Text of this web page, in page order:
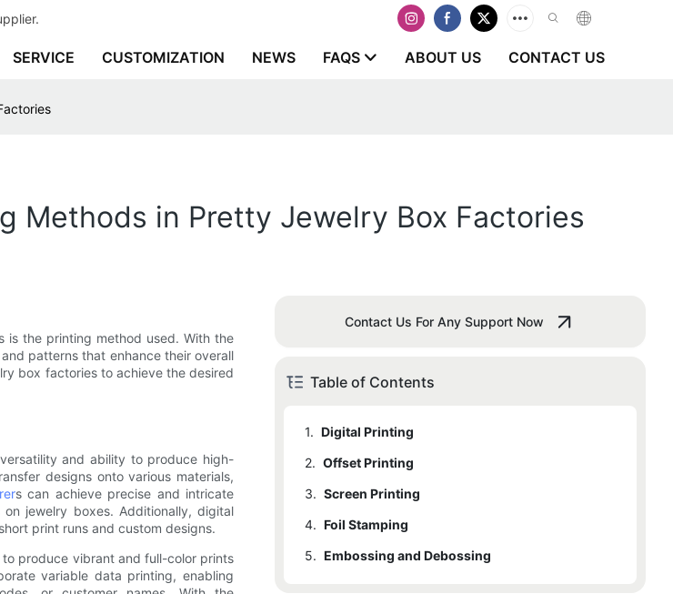
SERVICE CUSTOMIZATION NEWS FAQS ABOUT US CONTACT US
Methods in Pretty Jewelry Box Factories
is the printing method used. With the
patterns that enhance their overall
box factories to achieve the desired
and ability to produce high-
designs onto various materials,
s can achieve precise and intricate
jewelry boxes. Additionally, digital
print runs and custom designs.
produce vibrant and full-color prints
variable data printing, enabling
Contact Us For Any Support Now
Table of Contents
1. Digital Printing
2. Offset Printing
3. Screen Printing
4. Foil Stamping
5. Embossing and Debossing